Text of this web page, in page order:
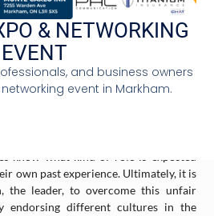
reject the more qualified woman or
bias is rooted psychologically in the
part of their self-esteem. This is why
let go of their confirmation bias, as
by being wrong.
circle with all the workers to raise
prevent it. Be inclusive in hiring,
own past experience. Ultimately, it is
the leader, to overcome this unfair
endorsing different cultures in the
& NETWORKING
EVENT
and business owners
event in Markham.